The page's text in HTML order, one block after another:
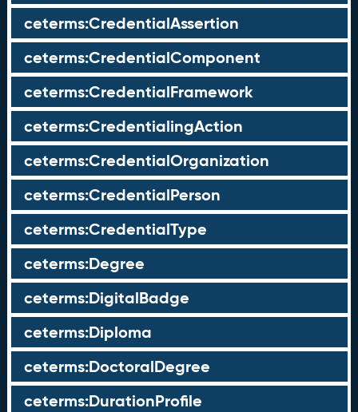
ceterms:CredentialAssertion
ceterms:CredentialComponent
ceterms:CredentialFramework
ceterms:CredentialingAction
ceterms:CredentialOrganization
ceterms:CredentialPerson
ceterms:CredentialType
ceterms:Degree
ceterms:DigitalBadge
ceterms:Diploma
ceterms:DoctoralDegree
ceterms:DurationProfile